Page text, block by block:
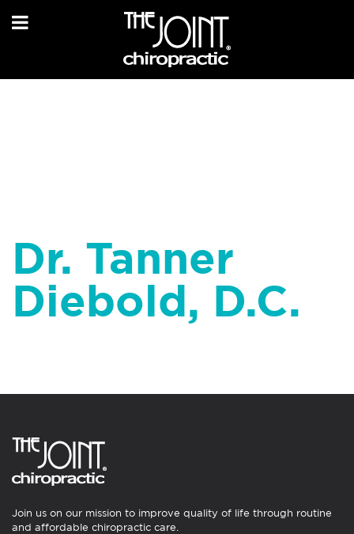
Dr. Tanner
Diebold, D.C.
Join us on our mission to improve quality of life through routine
and affordable chiropractic care.